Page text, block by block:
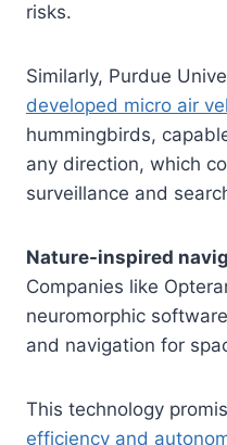
risks.
Similarly, Purdue
developed micro air
hummingbirds,
any direction, which
surveillance and
Nature-inspired
Companies like
neuromorphic
and navigation for
This technology
efficiency and